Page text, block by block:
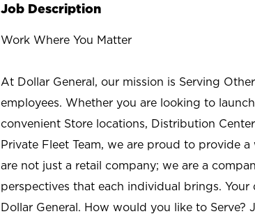
Job Description
Work Where You Matter
At Dollar General, our mission is Serving
employees. Whether you are looking to
convenient Store locations, Distribution
Private Fleet Team, we are proud to provide
are not just a retail company; we are a
perspectives that each individual brings.
Dollar General. How would you like to Serve?